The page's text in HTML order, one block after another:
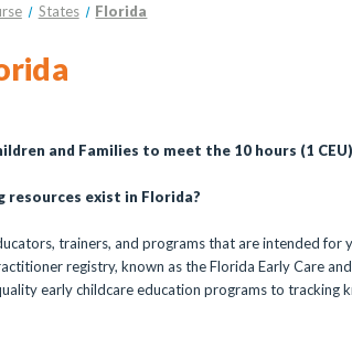
States Florida
and Families to meet the 10 hours (1
exist in Florida?
trainers, and programs that are intended for
registry, known as the Florida Early Care
early childcare education programs to tracking